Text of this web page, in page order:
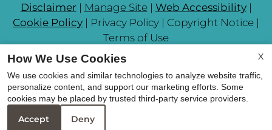
Disclaimer| Manage Site| Web Accessibility|
Cookie Policy | Privacy Policy | Copyright Notice |
Terms of Use
Equal Housing
X
How We Use Cookies
We use cookies and similar technologies to analyze website traffic,
personalize content, and support our marketing efforts. Some
cookies may be placed by trusted third-party service providers.
Accept Deny